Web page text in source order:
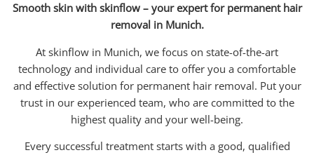
Smooth skin with skinflow – your expert for permanent hair
removal in Munich.
At skinflow in Munich, we focus on state-of-the-art
technology and individual care to offer you a comfortable
and effective solution for permanent hair removal. Put your
trust in our experienced team, who are committed to the
highest quality and your well-being.
Every successful treatment starts with a good, qualified